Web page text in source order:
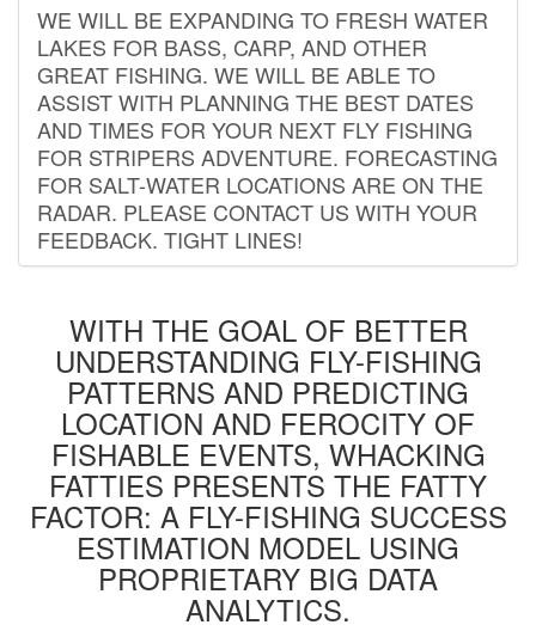
WE WILL BE EXPANDING TO FRESH WATER
LAKES FOR BASS, CARP, AND OTHER
GREAT FISHING. WE WILL BE ABLE TO
ASSIST WITH PLANNING THE BEST DATES
AND TIMES FOR YOUR NEXT FLY FISHING
FOR STRIPERS ADVENTURE. FORECASTING
FOR SALT-WATER LOCATIONS ARE ON THE
RADAR. PLEASE CONTACT US WITH YOUR
FEEDBACK. TIGHT LINES!
WITH THE GOAL OF BETTER
UNDERSTANDING FLY-FISHING
PATTERNS AND PREDICTING
LOCATION AND FEROCITY OF
FISHABLE EVENTS, WHACKING
FATTIES PRESENTS THE FATTY
FACTOR: A FLY-FISHING SUCCESS
ESTIMATION MODEL USING
PROPRIETARY BIG DATA
ANALYTICS.